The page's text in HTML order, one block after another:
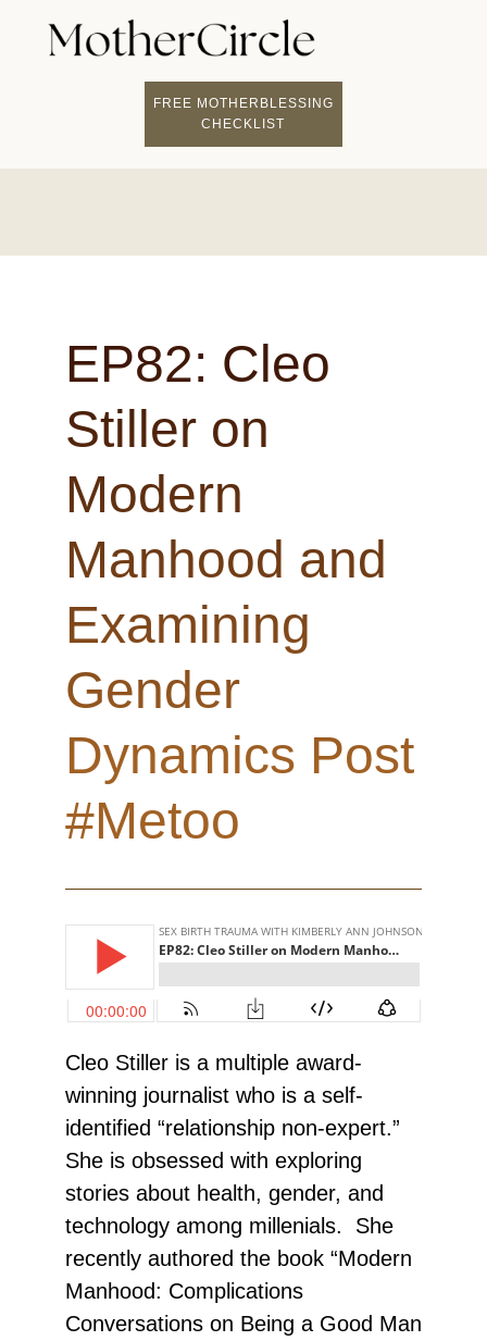
FREE MOTHERBLESSING
CHECKLIST
EP82: Cleo
Stiller on
Modern
Manhood and
Examining
Gender
Dynamics Post
#Metoo
Cleo Stiller is a multiple award-
winning journalist who is a self-
identified “relationship non-expert.”
She is obsessed with exploring
stories about health, gender, and
technology among millenials. She
recently authored the book “Modern
Manhood: Complications
Conversations on Being a Good Man